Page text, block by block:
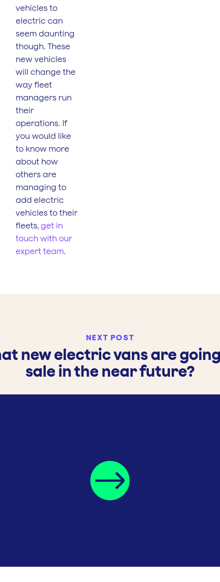
vehicles to
electric can
seem daunting
though. These
new vehicles
will change the
way fleet
managers run
their
operations. If
you would like
to know more
about how
others are
managing to
add electric
vehicles to their
fleets, get in
touch with our
expert team.
NEXT POST
new electric vans are
sale in the near future?